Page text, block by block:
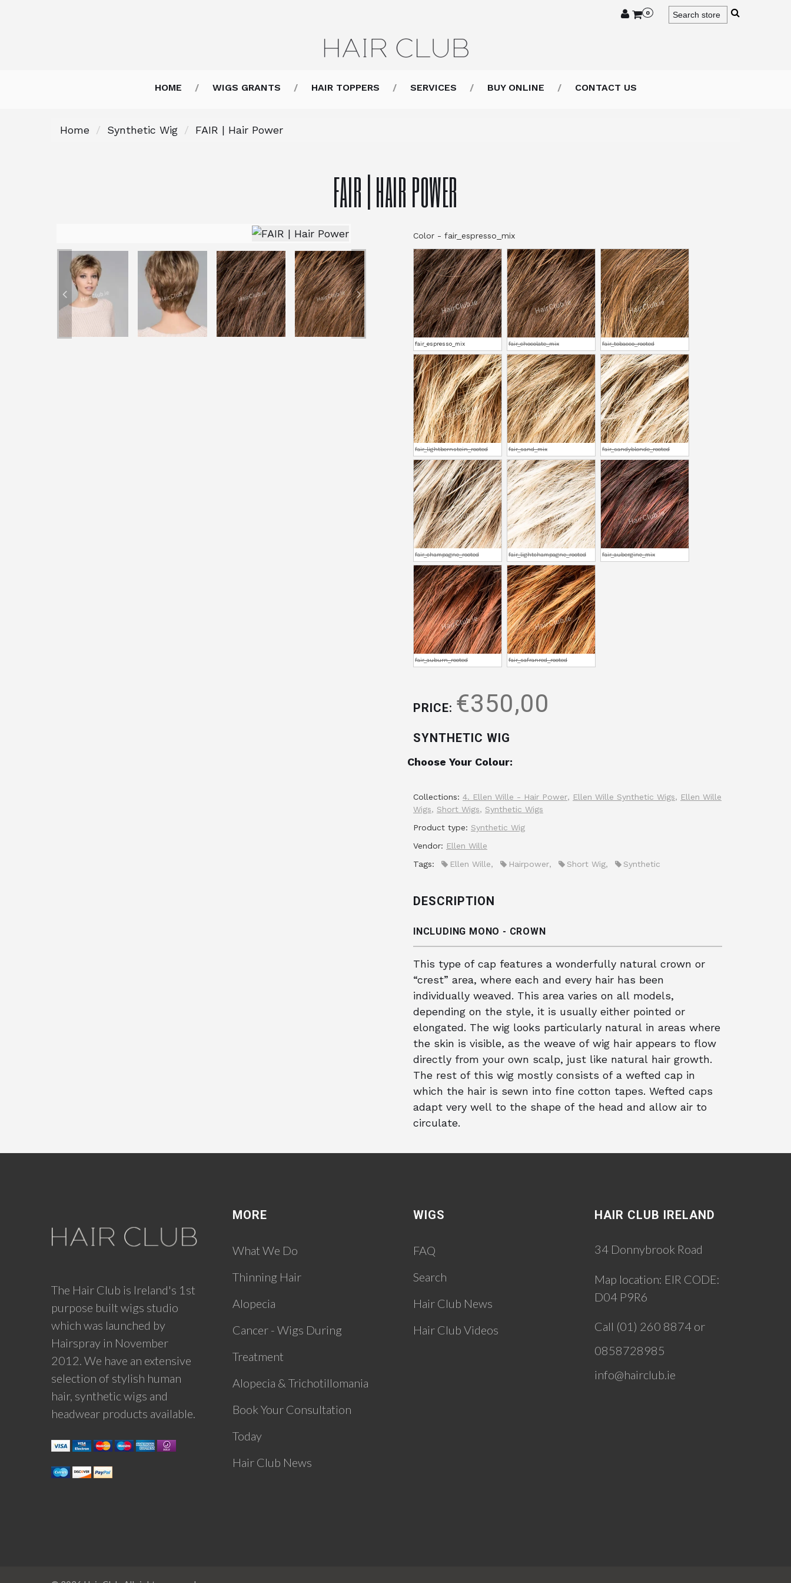
0
HOME WIGS GRANTS HAIR TOPPERS SERVICES BUY ONLINE CONTACT US
Home Synthetic Wig FAIR | Hair Power
FAIR | HAIR POWER
Color - fair_espresso_mixColor
fair_espresso_mix fair_chocolate_mix fair_tobacco_rooted
fair_lightbernstein_rooted fair_sand_mix fair_sandyblonde_rooted
fair_champagne_rooted fair_lightchampagne_rooted fair_aubergine_mix
fair_auburn_rooted fair_safranred_rooted
PRICE: €350,00
SYNTHETIC WIG
Choose Your Colour:
Collections: 4. Ellen Wille - Hair Power, Ellen Wille Synthetic Wigs, Ellen Wille
Wigs, Short Wigs, Synthetic Wigs
Product type: Synthetic Wig
Vendor: Ellen Wille
Tags:
Ellen Wille, Hairpower, Short Wig, Synthetic
DESCRIPTION
INCLUDING MONO - CROWN
This type of cap features a wonderfully natural crown or
“crest” area, where each and every hair has been
individually weaved. This area varies on all models,
depending on the style, it is usually either pointed or
elongated. The wig looks particularly natural in areas where
the skin is visible, as the weave of wig hair appears to flow
directly from your own scalp, just like natural hair growth.
The rest of this wig mostly consists of a wefted cap in
which the hair is sewn into fine cotton tapes. Wefted caps
adapt very well to the shape of the head and allow air to
circulate.
The Hair Club is Ireland's 1st
purpose built wigs studio
which was launched by
Hairspray in November
2012. We have an extensive
selection of stylish human
hair, synthetic wigs and
headwear products available.
MORE
What We Do
Thinning Hair
Alopecia
Cancer - Wigs During
Treatment
Alopecia & Trichotillomania
Book Your Consultation
Today
Hair Club News
WIGS
FAQ
Search
Hair Club News
Hair Club Videos
HAIR CLUB IRELAND
34 Donnybrook Road
Map location: EIR CODE:
D04 P9R6
Call (01) 260 8874 or
0858728985
info@hairclub.ie